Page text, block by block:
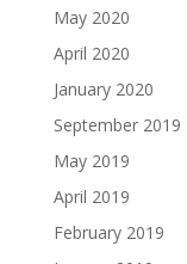
May 2020
April 2020
January 2020
September 2019
May 2019
April 2019
February 2019